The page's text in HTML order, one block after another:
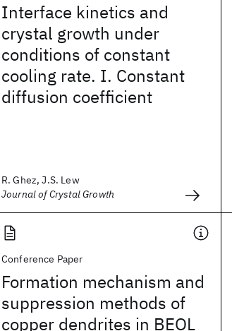
Interface kinetics and
crystal growth under
conditions of constant
cooling rate. I. Constant
diffusion coefficient
R. Ghez, J.S. Lew
Journal of Crystal Growth
Conference Paper
Formation mechanism and
suppression methods of
copper dendrites in BEOL